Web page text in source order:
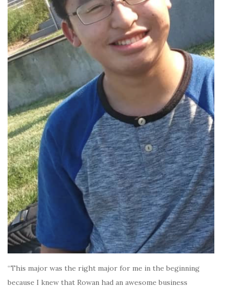
“This major was the right major for me in the beginning
because I knew that Rowan had an awesome business